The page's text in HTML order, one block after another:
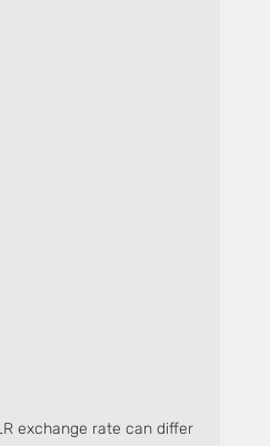
exchange rate can differ